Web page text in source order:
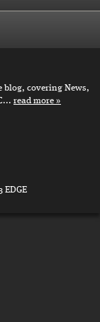
blog, covering News,
read more
EDGE